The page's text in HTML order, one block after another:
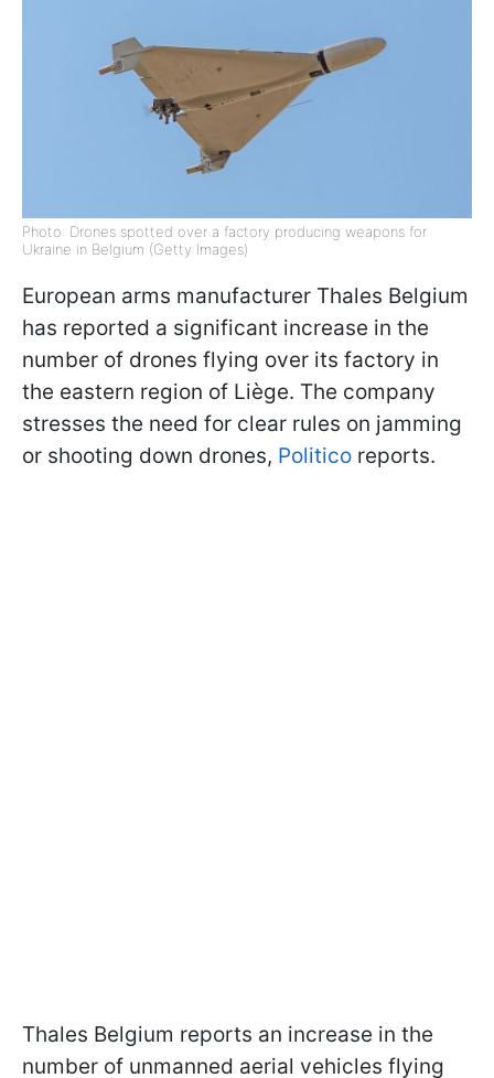
Photo: Drones spotted over a factory producing weapons for
Ukraine in Belgium (Getty Images)
European arms manufacturer Thales Belgium
has reported a significant increase in the
number of drones flying over its factory in
the eastern region of Liège. The company
stresses the need for clear rules on jamming
or shooting down drones, Politico reports.
Thales Belgium reports an increase in the
number of unmanned aerial vehicles flying